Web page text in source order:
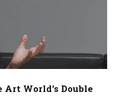
Art World’s Double